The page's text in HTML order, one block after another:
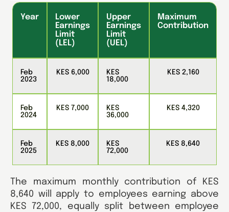
Year
Lower
Earnings
Limit
(LEL)
Upper
Earnings
Limit
(UEL)
Maximum
Contribution
Feb
2023
KES 6,000
KES
18,000
KES 2,160
Feb
2024
KES 7,000
KES
36,000
KES 4,320
Feb
2025
KES 8,000
KES
72,000
KES 8,640
The maximum monthly contribution of KES
8,640 will apply to employees earning above
KES 72,000, equally split between employee